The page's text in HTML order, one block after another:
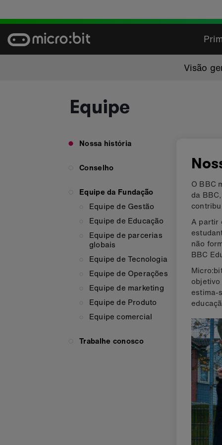
content
Visão
Equipe
Nossa história
Conselho
Equipe da Fundação
Equipe de Gestão
Equipe de Educação
Equipe de parcerias
globais
Equipe de Tecnologia
Equipe de Operações
Equipe de marketing
Equipe de Produto
Equipe comercial
Trabalhe conosco
O BBC
da
A partir
não
BBC
estima-